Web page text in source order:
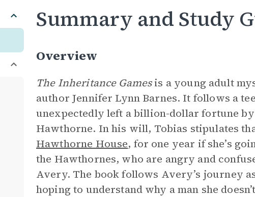
Summary and Study
Overview
The Inheritance Gamesis a young adult
author Jennifer Lynn Barnes. It follows a
unexpectedly left a billion-dollar fortune
Hawthorne. In his will, Tobias stipulates
Hawthorne House, for one year if she’s
the Hawthornes, who are angry and
Avery. The book follows Avery’s journey
hoping to understand why a man she